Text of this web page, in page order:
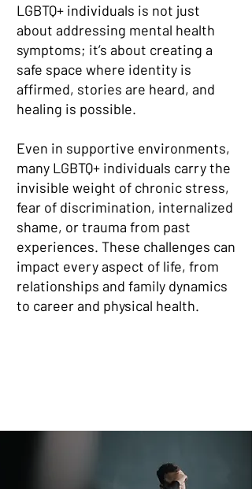
LGBTQ+ individuals is not just
about addressing mental health
symptoms; it’s about creating a
safe space where identity is
affirmed, stories are heard, and
healing is possible.
Even in supportive environments,
many LGBTQ+ individuals carry the
invisible weight of chronic stress,
fear of discrimination, internalized
shame, or trauma from past
experiences. These challenges can
impact every aspect of life, from
relationships and family dynamics
to career and physical health.​